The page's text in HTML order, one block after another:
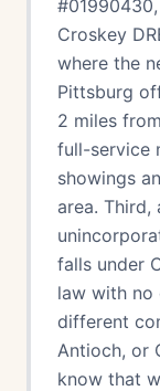
Croskey
where the
Pittsburg
2 miles
full-service
showings
area.
falls under
law with no
different
Antioch, or
know that